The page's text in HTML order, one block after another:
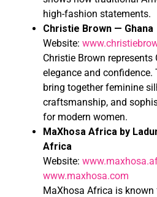
high-fashion statements.
Christie Brown — Ghana
Website:
Christie Brown
elegance and confidence.
bring together feminine
craftsmanship, and
for modern women.
MaXhosa Africa by
Africa
Website:
www.maxhosa.com
MaXhosa Africa is